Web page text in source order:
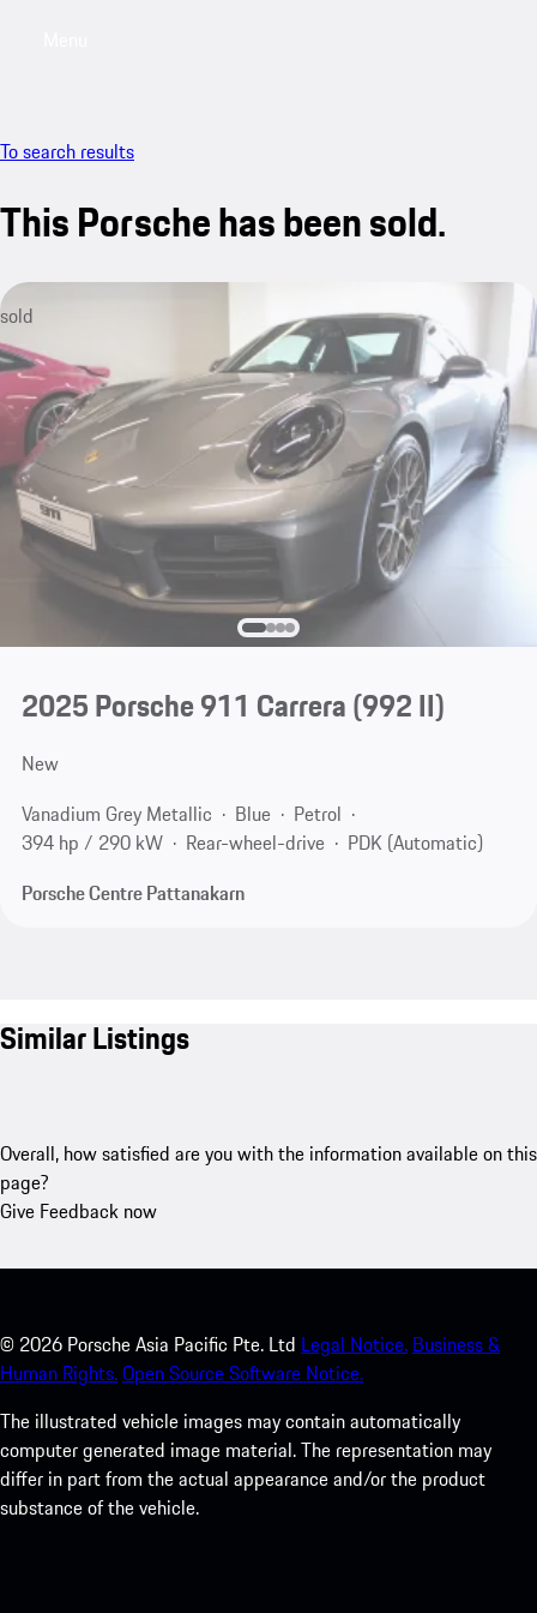
To search results
This Porsche has been sold.
sold
2025 Porsche 911 Carrera(992 II)
New
Vanadium Grey Metallic
Blue
Petrol
394 hp / 290 kW
Rear-wheel-drive
PDK (Automatic)
Porsche Centre Pattanakarn
Similar Listings
Overall, how satisfied are you with the information available on this
page?
Give Feedback now
© 2026 Porsche Asia Pacific Pte. Ltd Legal Notice. Business &
Human Rights.Open Source Software Notice.
The illustrated vehicle images may contain automatically
computer generated image material. The representation may
differ in part from the actual appearance and/or the product
substance of the vehicle.